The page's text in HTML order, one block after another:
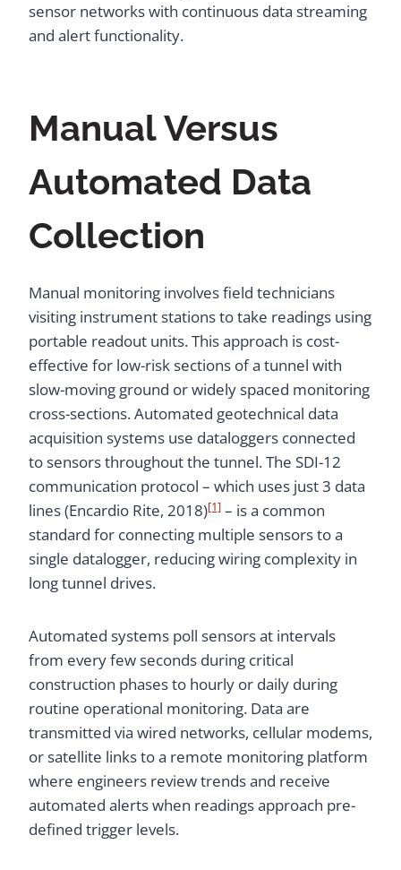
sensor networks with continuous data streaming
and alert functionality.
Manual Versus
Automated Data
Collection
Manual monitoring involves field technicians
visiting instrument stations to take readings using
portable readout units. This approach is cost-
effective for low-risk sections of a tunnel with
slow-moving ground or widely spaced monitoring
cross-sections. Automated geotechnical data
acquisition systems use dataloggers connected
to sensors throughout the tunnel. The SDI-12
communication protocol – which uses just 3 data
lines (Encardio Rite, 2018)[1] – is a common
standard for connecting multiple sensors to a
single datalogger, reducing wiring complexity in
long tunnel drives.
Automated systems poll sensors at intervals
from every few seconds during critical
construction phases to hourly or daily during
routine operational monitoring. Data are
transmitted via wired networks, cellular modems,
or satellite links to a remote monitoring platform
where engineers review trends and receive
automated alerts when readings approach pre-
defined trigger levels.